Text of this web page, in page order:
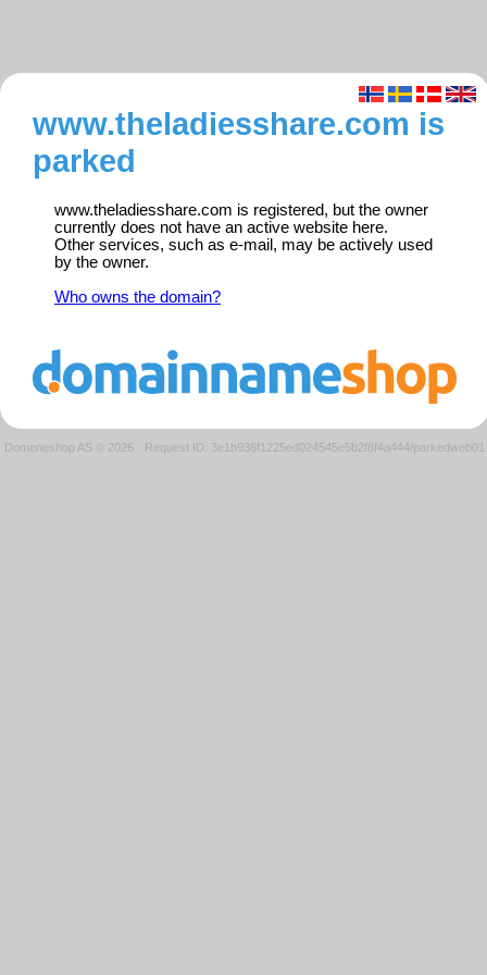
www.theladiesshare.com is
parked
www.theladiesshare.com is registered, but the owner
currently does not have an active website here.
Other services, such as e-mail, may be actively used
by the owner.
Who owns the domain?
Domeneshop AS © 2026 · Request ID: 3e1b936f1225ed024545e5b2f8f4a444/parkedweb01